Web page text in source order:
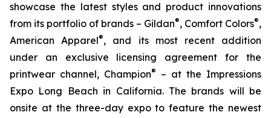
showcase the latest styles and product innovations
from its portfolio of brands – Gildan®, Comfort Colors®,
American Apparel®, and its most recent addition
under an exclusive licensing agreement for the
printwear channel, Champion®
– at the Impressions
Expo Long Beach in California. The brands will be
onsite at the three-day expo to feature the newest